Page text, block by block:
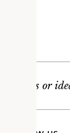
Questions or